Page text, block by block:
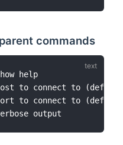
commands
help
to connect to
to connect to